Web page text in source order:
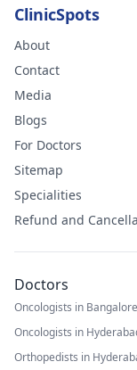
ClinicSpots
About
Contact
Media
Blogs
For Doctors
Sitemap
Specialities
Refund and
Doctors
Oncologists in Bangalore
Oncologists in
Orthopedists in